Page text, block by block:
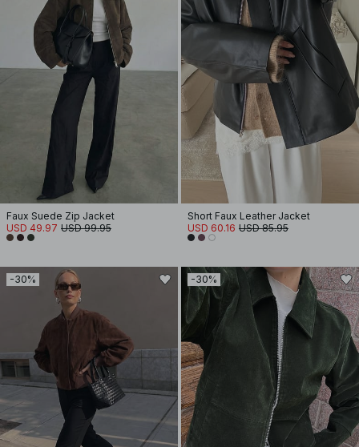
Faux Suede Zip Jacket
USD 49.97 USD 99.95
Short Faux Leather Jacket
USD 60.16 USD 85.95
-30% -30%